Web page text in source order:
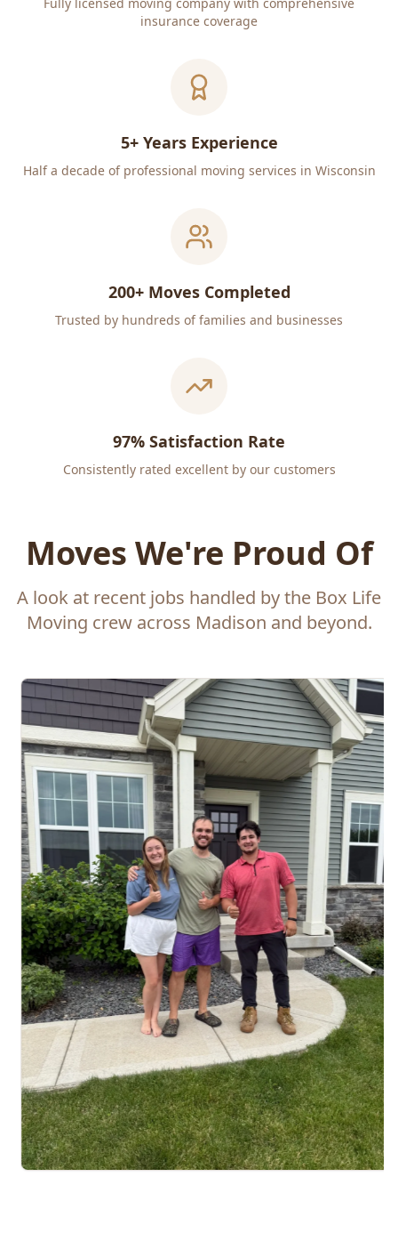
insurance coverage
5+ Years Experience
Half a decade of professional moving services in Wisconsin
200+ Moves Completed
Trusted by hundreds of families and businesses
97% Satisfaction Rate
Consistently rated excellent by our customers
Moves We're Proud Of
A look at recent jobs handled by the Box Life
Moving crew across Madison and beyond.